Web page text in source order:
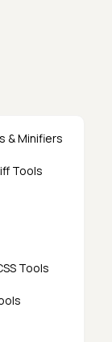
& Minifiers
Tools
Tools